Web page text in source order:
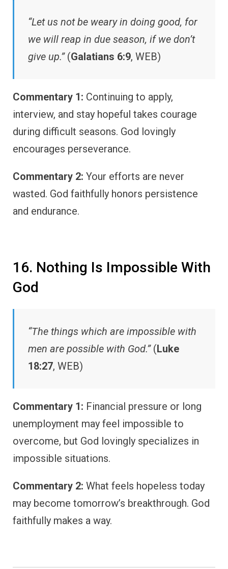
“Let us not be weary in doing good, for
we will reap in due season, if we don’t
give up.”(Galatians 6:9, WEB)
Commentary 1: Continuing to apply,
interview, and stay hopeful takes courage
during difficult seasons. God lovingly
encourages perseverance.
Commentary 2: Your efforts are never
wasted. God faithfully honors persistence
and endurance.
16. Nothing Is Impossible With
God
“The things which are impossible with
men are possible with God.”(Luke
18:27, WEB)
Commentary 1: Financial pressure or long
unemployment may feel impossible to
overcome, but God lovingly specializes in
impossible situations.
Commentary 2: What feels hopeless today
may become tomorrow’s breakthrough. God
faithfully makes a way.